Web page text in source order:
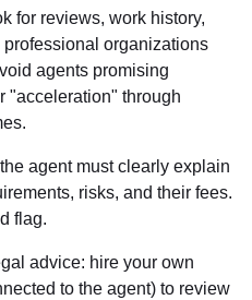
for reviews, work history,
professional organizations
agents promising
"acceleration" through
agent must clearly explain
risks, and their fees.
flag.
advice: hire your own
to the agent) to review